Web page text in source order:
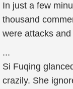
In just a few
thousand
were attacks
...
Si Fuqing
crazily. She